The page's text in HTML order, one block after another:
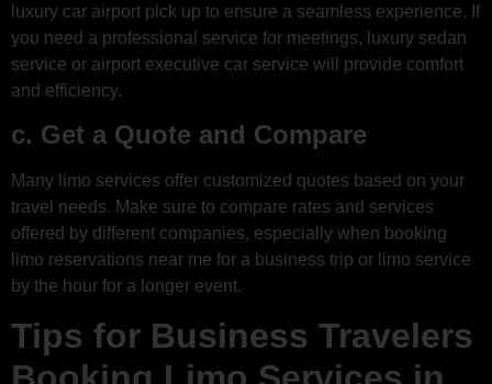
luxury car airport pick up to ensure a seamless experience. If
you need a professional service for meetings, luxury sedan
service or airport executive car service will provide comfort
and efficiency.
c. Get a Quote and Compare
Many limo services offer customized quotes based on your
travel needs. Make sure to compare rates and services
offered by different companies, especially when booking
limo reservations near me for a business trip or limo service
by the hour for a longer event.
Tips for Business Travelers